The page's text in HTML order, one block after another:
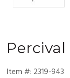
Percival
Item #: 2319-943